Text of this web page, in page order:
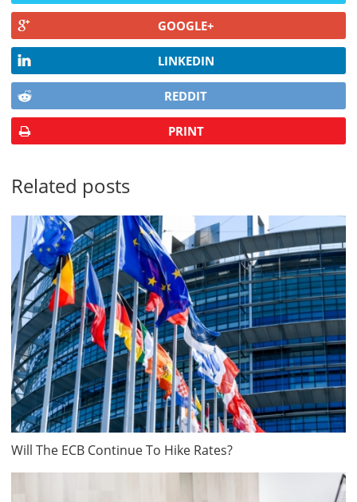
GOOGLE+
LINKEDIN
REDDIT
PRINT
Related posts
Will The ECB Continue To Hike Rates?